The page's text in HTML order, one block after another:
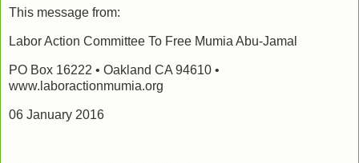
This message from:
Labor Action Committee To Free Mumia Abu-Jamal
PO Box 16222 • Oakland CA 94610 •
www.laboractionmumia.org
06 January 2016